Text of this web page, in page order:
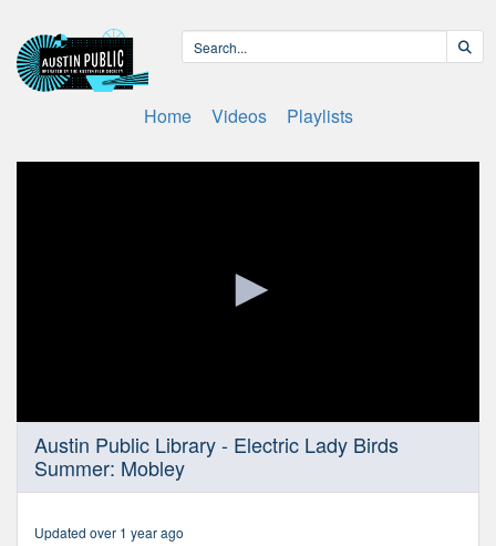
Home Videos Playlists
seconds
seconds
Austin Public Library - Electric Lady Birds
Summer: Mobley
Updated over 1 year ago